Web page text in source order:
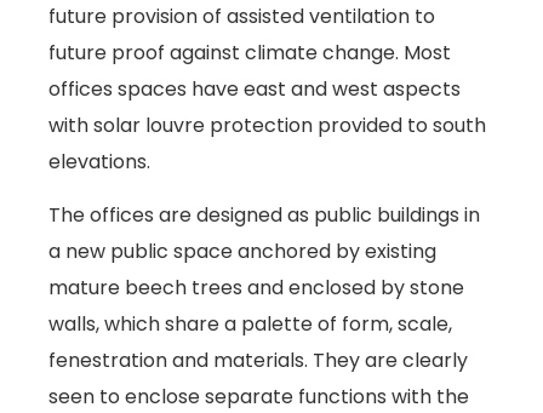
future provision of assisted ventilation to
future proof against climate change. Most
offices spaces have east and west aspects
with solar louvre protection provided to south
elevations.
The offices are designed as public buildings in
a new public space anchored by existing
mature beech trees and enclosed by stone
walls, which share a palette of form, scale,
fenestration and materials. They are clearly
seen to enclose separate functions with the